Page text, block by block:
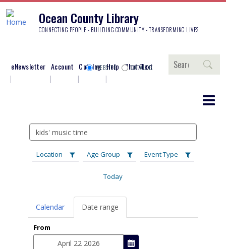
Ocean County Library
CONNECTING PEOPLE - BUILDING COMMUNITY - TRANSFORMING LIVES
eNewsletter Account Catalog Help Chat/Text
Search
WEBSITE CATALOG
events
Location Age Group Event Type
Today
Calendar Date range
From